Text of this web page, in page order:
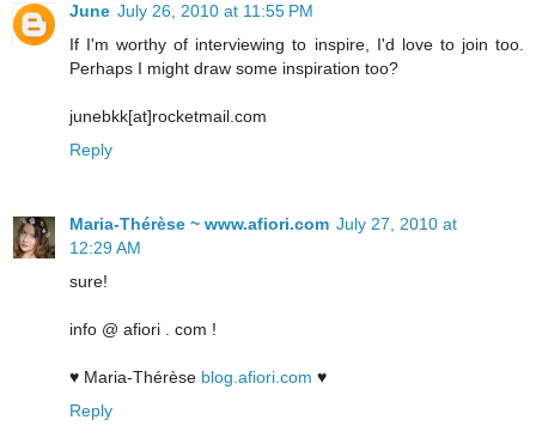
June July 26, 2010 at 11:55 PM
If I'm worthy of interviewing to inspire, I'd love to join too.
Perhaps I might draw some inspiration too?
junebkk[at]rocketmail.com
Reply
Maria-Thérèse ~ www.afiori.com July 27, 2010 at
12:29 AM
sure!
info @ afiori . com !
♥ Maria-Thérèse blog.afiori.com ♥
Reply